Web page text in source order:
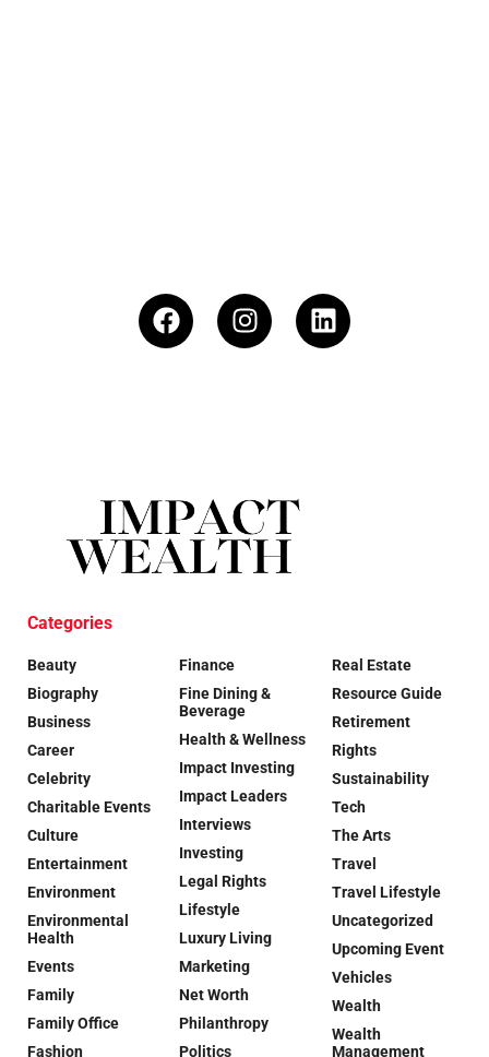
Categories
Beauty
Biography
Business
Career
Celebrity
Charitable Events
Culture
Entertainment
Environment
Environmental
Health
Events
Family
Family Office
Fashion
Finance
Fine Dining &
Beverage
Health & Wellness
Impact Investing
Impact Leaders
Interviews
Investing
Legal Rights
Lifestyle
Luxury Living
Marketing
Net Worth
Philanthropy
Politics
Real Estate
Resource Guide
Retirement
Rights
Sustainability
Tech
The Arts
Travel
Travel Lifestyle
Uncategorized
Upcoming Event
Vehicles
Wealth
Wealth
Management